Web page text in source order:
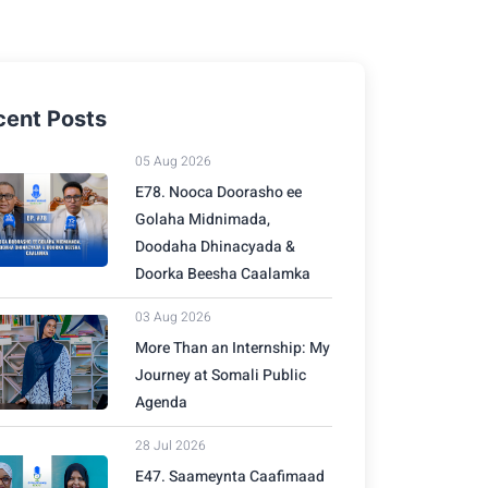
Posts
05 Aug 2026
E78. Nooca Doorasho ee
Golaha Midnimada,
Doodaha Dhinacyada &
Doorka Beesha Caalamka
03 Aug 2026
More Than an Internship: My
Journey at Somali Public
Agenda
28 Jul 2026
E47. Saameynta Caafimaad